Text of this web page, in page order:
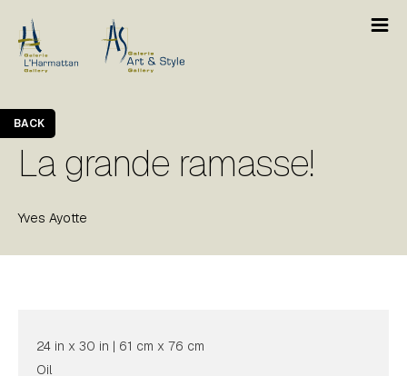
La grande ramasse!
Yves Ayotte
BACK
24 in x 30 in | 61 cm x 76 cm
Oil